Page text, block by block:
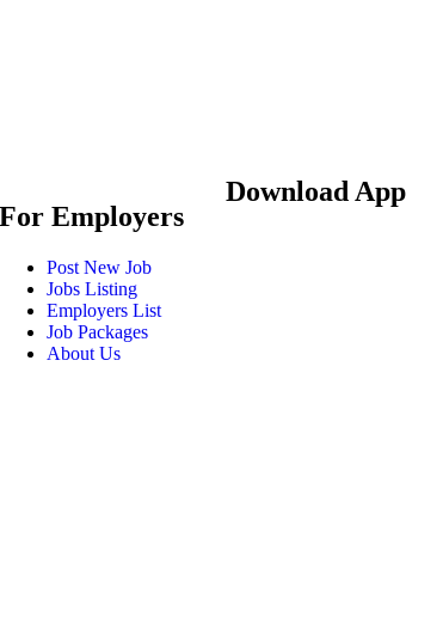
For Employers
Post New Job
Jobs Listing
Employers List
Job Packages
About Us
Download App